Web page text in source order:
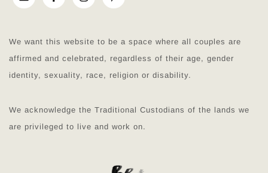
We want this website to be a space where all couples are
affirmed and celebrated, regardless of their age, gender
identity, sexuality, race, religion or disability.
We acknowledge the Traditional Custodians of the lands we
are privileged to live and work on.